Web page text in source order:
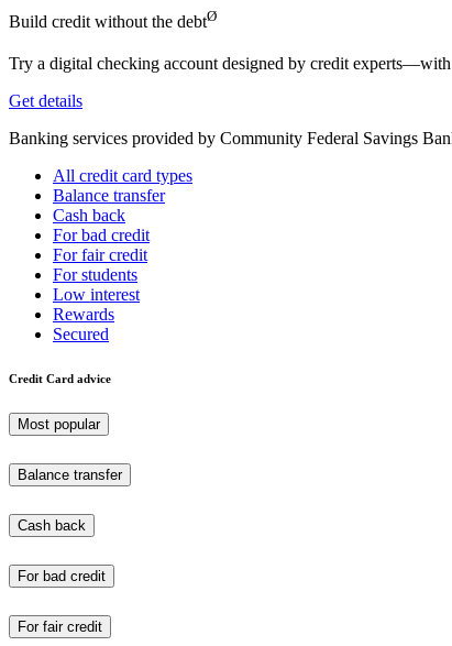
Build credit without the debtØ
Try a digital checking account designed by credit
Get details
Banking services provided by Community Federal Savings
All credit card types
Balance transfer
Cash back
For bad credit
For fair credit
For students
Low interest
Rewards
Secured
Credit Card advice
Most popular
Balance transfer
Cash back
For bad credit
For fair credit